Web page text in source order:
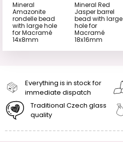
Mineral
Amazonite
rondelle bead
with large hole
for Macramé
14x8mm
Mineral Red
Jasper barrel
bead with large
hole for
Macramé
18x16mm
Everything is in stock for
immediate dispatch
Traditional Czech glass
quality